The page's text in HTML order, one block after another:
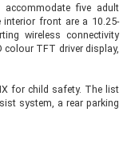
five adult
front are a 10.25-
wireless connectivity
colour TFT driver display,
for child safety. The list
system, a rear parking